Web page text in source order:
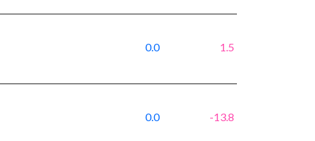
0.0 1.5
0.0 -13.8